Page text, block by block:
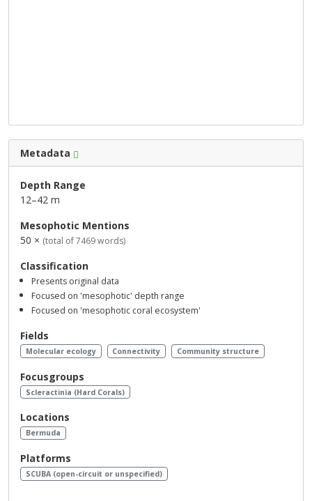
Metadata
Depth Range
12–42 m
Mesophotic Mentions
50 × (total of 7469 words)
Classification
Presents original data
Focused on 'mesophotic' depth range
Focused on 'mesophotic coral ecosystem'
Fields
Molecular ecology Connectivity Community structure
Focusgroups
Scleractinia (Hard Corals)
Locations
Bermuda
Platforms
SCUBA (open-circuit or unspecified)